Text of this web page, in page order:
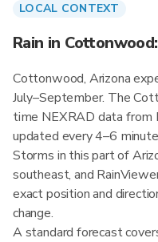
LOCAL CONTEXT
Rain in
Cottonwood, Arizona
July–September. The
time NEXRAD data from
updated every 4–6
Storms in this part of
southeast, and
exact position and
change.
A standard forecast